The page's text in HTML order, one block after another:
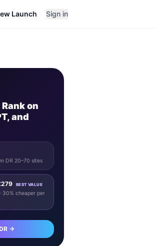
Launch Sign in
on
and
DR 20–70 sites
BEST VALUE
cheaper per
→